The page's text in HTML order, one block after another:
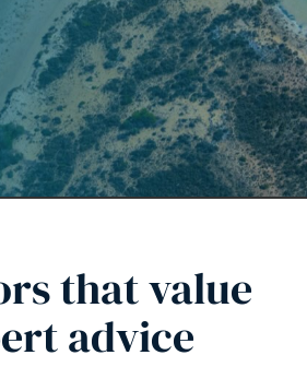
that value
advice